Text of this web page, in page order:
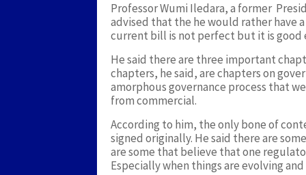
Professor Wumi Iledara, a former
advised that the he would rather have
current bill is not perfect but it is good
He said there are three important
chapters, he said, are chapters on
amorphous governance process that
from commercial.
According to him, the only bone of
signed originally. He said there are
are some that believe that one
Especially when things are evolving